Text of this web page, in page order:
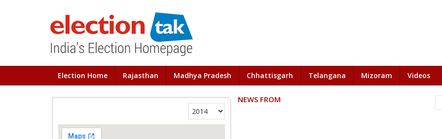
Election Home Rajasthan Madhya Pradesh Chhattisgarh Telangana Mizoram Videos
NEWS FROM